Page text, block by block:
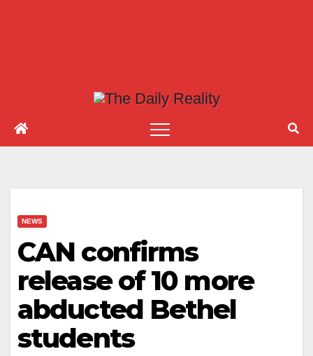
NEWS
CAN confirms
release of 10 more
abducted Bethel
students